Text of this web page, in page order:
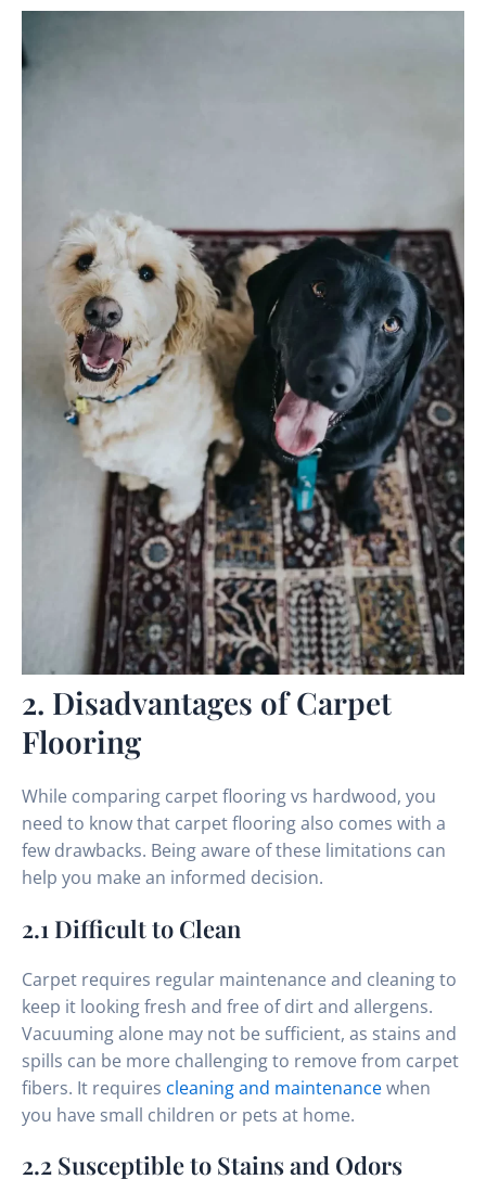
2. Disadvantages of Carpet
Flooring
While comparing carpet flooring vs hardwood, you
need to know that carpet flooring also comes with a
few drawbacks. Being aware of these limitations can
help you make an informed decision.
2.1 Difficult to Clean
Carpet requires regular maintenance and cleaning to
keep it looking fresh and free of dirt and allergens.
Vacuuming alone may not be sufficient, as stains and
spills can be more challenging to remove from carpet
fibers. It requires cleaning and maintenancewhen
you have small children or pets at home.
2.2 Susceptible to Stains and Odors